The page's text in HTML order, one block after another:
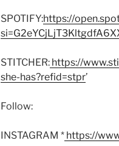
SPOTIFY:https://
STITCHER: https://
she-has?refid=stpr’
Follow:
INSTAGRAM * https://